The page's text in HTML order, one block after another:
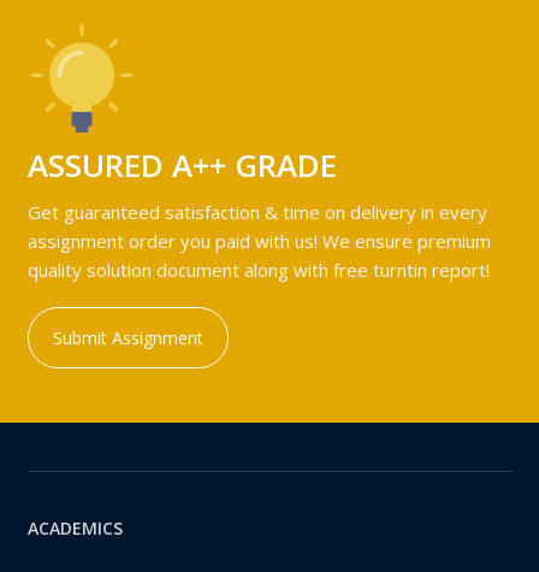
ASSURED A++ GRADE
Get guaranteed satisfaction & time on delivery in every
assignment order you paid with us! We ensure premium
quality solution document along with free turntin report!
Submit Assignment
ACADEMICS